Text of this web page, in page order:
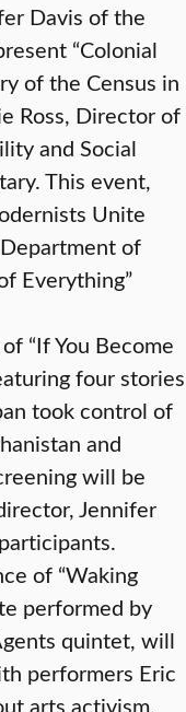
Davis of the
“Colonial
of the Census in
Ross, Director of
and Social
This event,
Unite
of
Everything”
“If You Become
four stories
took control of
and
will be
Jennifer
of “Waking
performed by
quintet, will
performers Eric
arts activism.